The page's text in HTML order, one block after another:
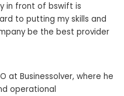
in front of bswift is
to putting my skills and
be the best provider
at Businessolver, where he
operational